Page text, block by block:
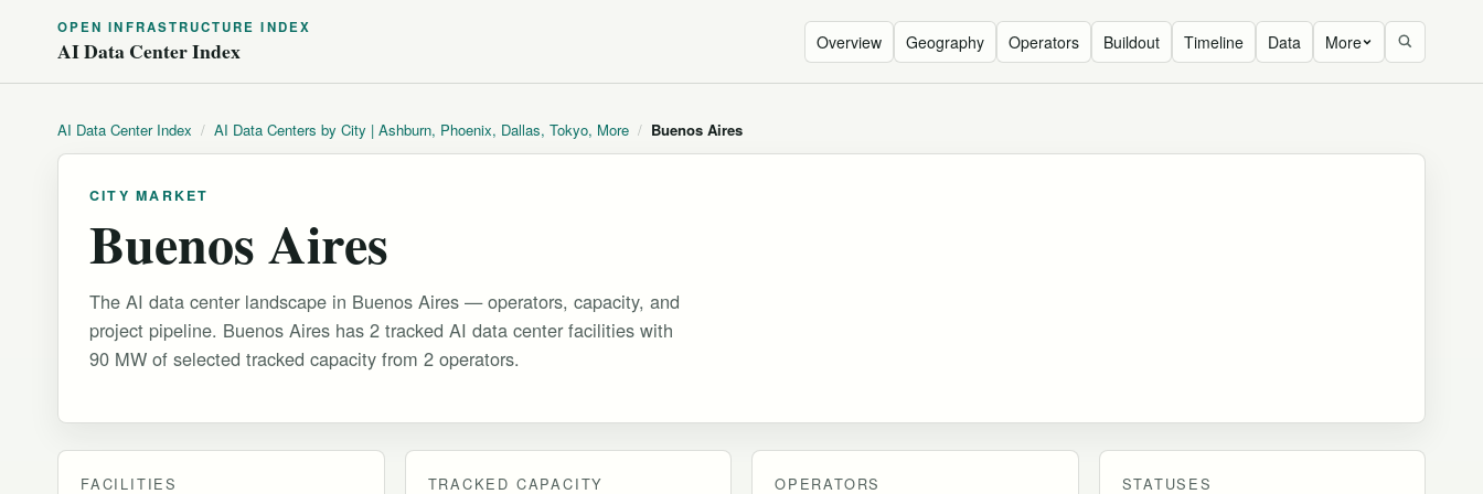
OPEN INFRASTRUCTURE INDEX
AI Data Center Index Overview Geography Operators Buildout Timeline Data More
AI Data Center Index / AI Data Centers by City | Ashburn, Phoenix, Dallas, Tokyo, More / Buenos Aires
CITY MARKET
Buenos Aires
The AI data center landscape in Buenos Aires — operators, capacity, and
project pipeline. Buenos Aires has 2 tracked AI data center facilities with
90 MW of selected tracked capacity from 2 operators.
FACILITIES TRACKED CAPACITY OPERATORS STATUSES